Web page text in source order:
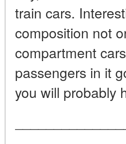
train cars.
composition not
compartment
passengers in it
you will probably